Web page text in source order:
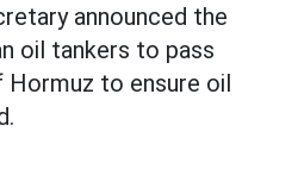
announced the
oil tankers to pass
to ensure oil